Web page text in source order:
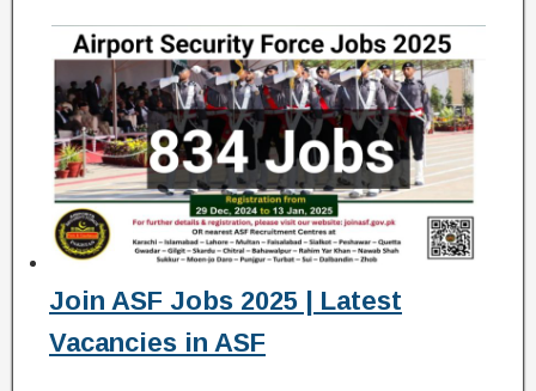
Join ASF Jobs 2025 | Latest
Vacancies in ASF